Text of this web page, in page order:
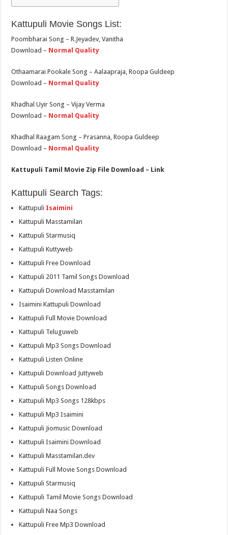
Kattupuli Movie Songs List:
Poombharai Song – R.Jeyadev, Vanitha
Download – Normal Quality
Othaamarai Pookale Song – Aalaapraja, Roopa Guldeep
Download – Normal Quality
Khadhal Uyir Song – Vijay Verma
Download – Normal Quality
Khadhal Raagam Song – Prasanna, Roopa Guldeep
Download – Normal Quality
Kattupuli Tamil Movie Zip File Download – Link
Kattupuli Search Tags:
Kattupuli Isaimini
Kattupuli Masstamilan
Kattupuli Starmusiq
Kattupuli Kuttyweb
Kattupuli Free Download
Kattupuli 2011 Tamil Songs Download
Kattupuli Download Masstamilan
Isaimini Kattupuli Download
Kattupuli Full Movie Download
Kattupuli Teluguweb
Kattupuli Mp3 Songs Download
Kattupuli Listen Online
Kattupuli Download Juttyweb
Kattupuli Songs Download
Kattupuli Mp3 Songs 128kbps
Kattupuli Mp3 Isaimini
Kattupuli Jiomusic Download
Kattupuli Isaimini Download
Kattupuli Masstamilan.dev
Kattupuli Full Movie Songs Download
Kattupuli Starmusiq
Kattupuli Tamil Movie Songs Download
Kattupuli Naa Songs
Kattupuli Free Mp3 Download